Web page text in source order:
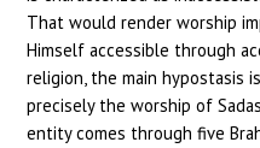
That would render worship
Himself accessible through
religion, the main hypostasis
precisely the worship of
entity comes through five